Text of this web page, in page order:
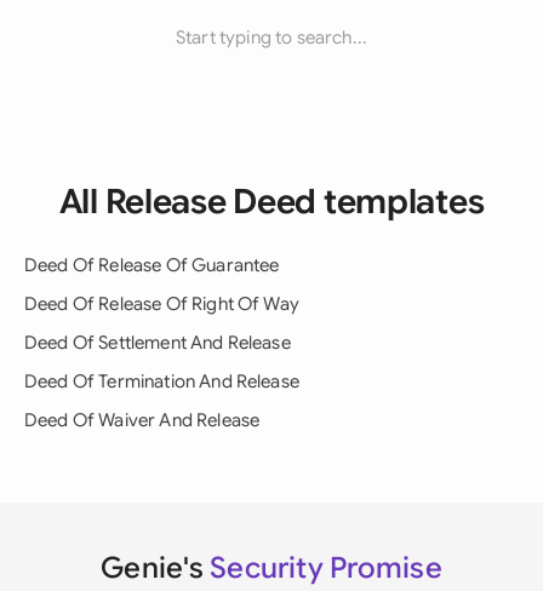
Start typing to search...
All Release Deed templates
Deed Of Release Of Guarantee
Deed Of Release Of Right Of Way
Deed Of Settlement And Release
Deed Of Termination And Release
Deed Of Waiver And Release
Genie's Security Promise